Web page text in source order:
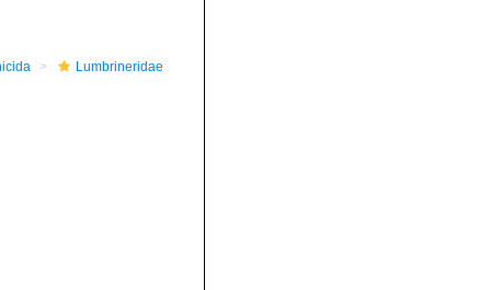
Lumbrineridae